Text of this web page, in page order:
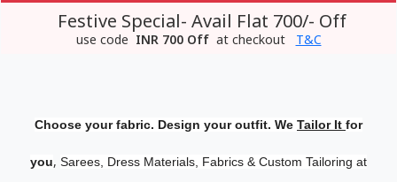
Festive Special- Avail Flat 700/- Off
use code INR 700 Off at checkout T&C
Choose your fabric. Design your outfit. We Tailor It for
you, Sarees, Dress Materials, Fabrics & Custom Tailoring at